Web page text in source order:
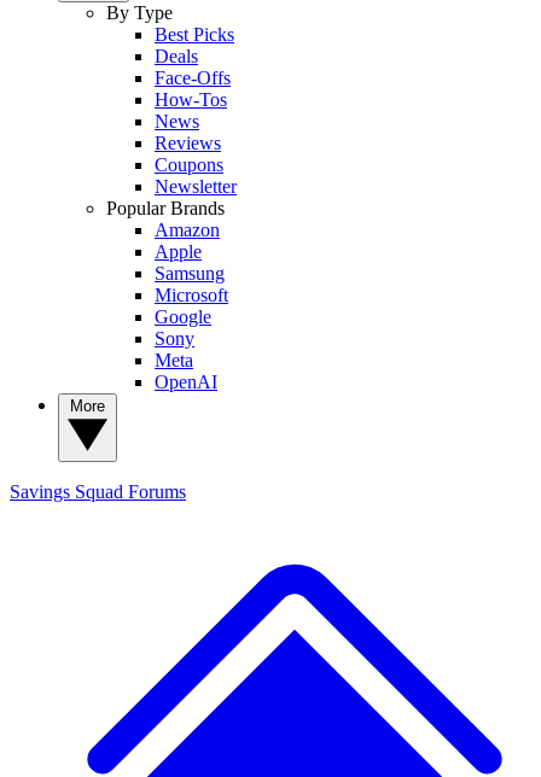
By Type
Best Picks
Deals
Face-Offs
How-Tos
News
Reviews
Coupons
Newsletter
Popular Brands
Amazon
Apple
Samsung
Microsoft
Google
Sony
Meta
OpenAI
Savings Squad Forums